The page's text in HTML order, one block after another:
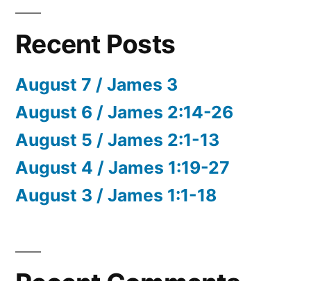
Recent Posts
August 7 / James 3
August 6 / James 2:14-26
August 5 / James 2:1-13
August 4 / James 1:19-27
August 3 / James 1:1-18